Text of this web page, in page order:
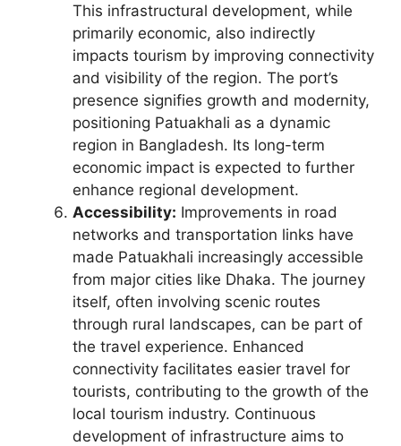
This infrastructural development, while
primarily economic, also indirectly
impacts tourism by improving connectivity
and visibility of the region. The port’s
presence signifies growth and modernity,
positioning Patuakhali as a dynamic
region in Bangladesh. Its long-term
economic impact is expected to further
enhance regional development.
Accessibility: Improvements in road
networks and transportation links have
made Patuakhali increasingly accessible
from major cities like Dhaka. The journey
itself, often involving scenic routes
through rural landscapes, can be part of
the travel experience. Enhanced
connectivity facilitates easier travel for
tourists, contributing to the growth of the
local tourism industry. Continuous
development of infrastructure aims to